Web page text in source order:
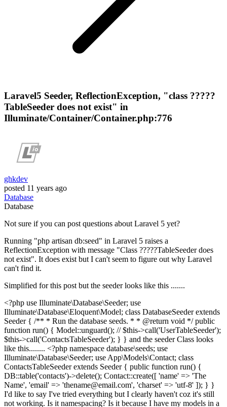
Laravel5 Seeder, ReflectionException, "class ?????
TableSeeder does not exist" in
Illuminate/Container/Container.php:776
ghkdev
posted 11 years ago
Database
Database
Not sure if you can post questions about Laravel 5 yet?
Running "php artisan db:seed" in Laravel 5 raises a
ReflectionException with message "Class ?????TableSeeder does
not exist". It does exist but I can't seem to figure out why Laravel
can't find it.
Simplified for this post but the seeder looks like this .......
<?php use Illuminate\Database\Seeder; use
Illuminate\Database\Eloquent\Model; class DatabaseSeeder extends
Seeder { /** * Run the database seeds. * * @return void */ public
function run() { Model::unguard(); // $this->call('UserTableSeeder');
$this->call('ContactsTableSeeder'); } } and the seeder Class looks
like this........ <?php namespace database\seeds; use
Illuminate\Database\Seeder; use App\Models\Contact; class
ContactsTableSeeder extends Seeder { public function run() {
DB::table('contacts')->delete(); Contact::create([ 'name' => 'The
Name', 'email' => 'thename@email.com', 'charset' => 'utf-8' ]); } }
I'd like to say I've tried everything but I clearly haven't coz it's still
not working. Is it namespacing? Is it because I have my models in a